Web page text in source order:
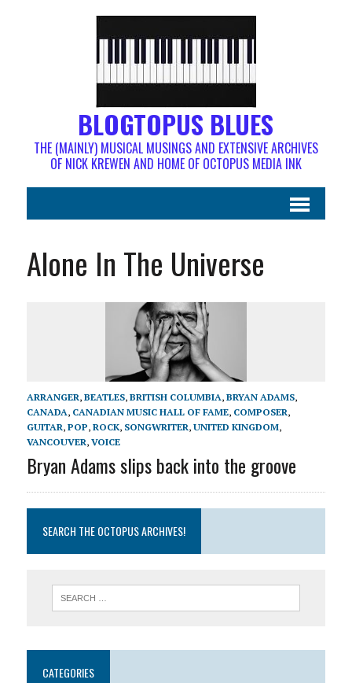
BLOGTOPUS BLUES
THE (MAINLY) MUSICAL MUSINGS AND EXTENSIVE ARCHIVES
OF NICK KREWEN AND HOME OF OCTOPUS MEDIA INK
Alone In The Universe
ARRANGER, BEATLES, BRITISH COLUMBIA, BRYAN ADAMS,
CANADA, CANADIAN MUSIC HALL OF FAME, COMPOSER,
GUITAR, POP, ROCK, SONGWRITER, UNITED KINGDOM,
VANCOUVER, VOICE
Bryan Adams slips back into the groove
SEARCH THE OCTOPUS ARCHIVES!
CATEGORIES